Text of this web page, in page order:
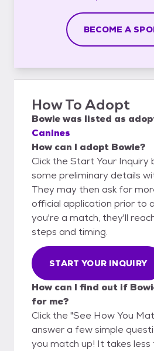
BECOME A
How To Adopt
Bowiewas listed as
Canines
How can I adopt Bowie?
Click the Start Your Inquiry
some preliminary details
They may then ask for
official application prior to
you're a match, they'll
steps and timing.
START YOUR INQUIRY
How can I find out if
for me?
Click the "See How You
answer a few simple
you match up! It takes